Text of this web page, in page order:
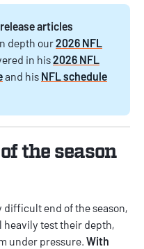
articles
depth our2026 NFL
in his2026 NFL
and his NFL schedule
the season
difficult end of the season,
heavily test their depth,
under pressure. With